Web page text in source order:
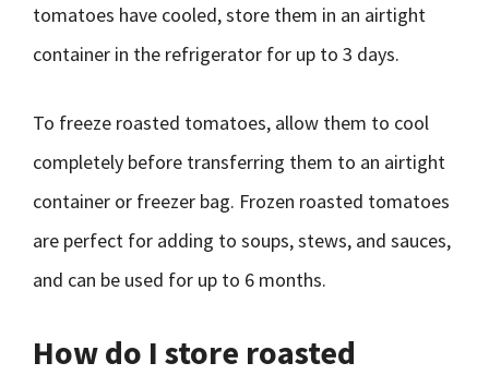
tomatoes have cooled, store them in an airtight
container in the refrigerator for up to 3 days.
To freeze roasted tomatoes, allow them to cool
completely before transferring them to an airtight
container or freezer bag. Frozen roasted tomatoes
are perfect for adding to soups, stews, and sauces,
and can be used for up to 6 months.
How do I store roasted